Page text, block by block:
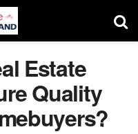
Estate
Quality